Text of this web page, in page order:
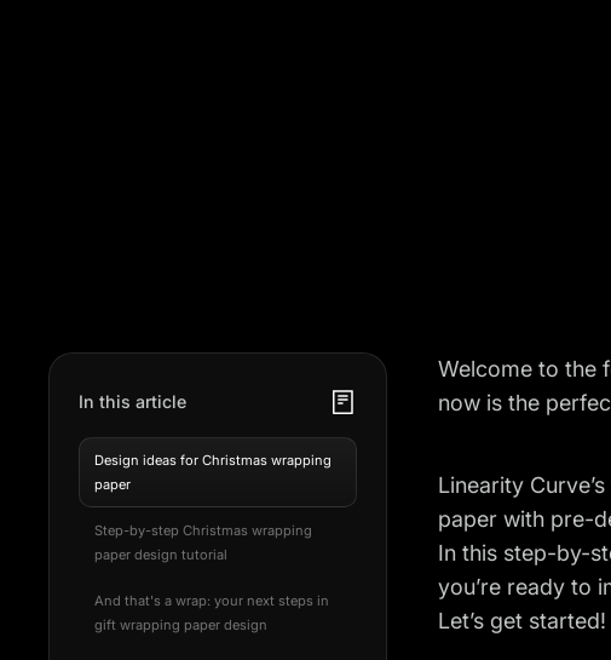
In this article
Design ideas for Christmas wrapping
paper
Step-by-step Christmas wrapping
paper design tutorial
And that's a wrap: your next steps in
gift wrapping paper design
Welcome to the
now is the
Linearity Curve’s
paper with pre-
In this step-by-
you’re ready to
Let’s get started!